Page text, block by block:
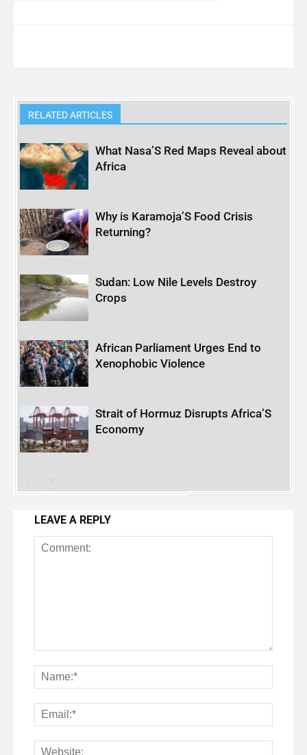
RELATED ARTICLES
What Nasa’S Red Maps Reveal about
Africa
Why is Karamoja’S Food Crisis
Returning?
Sudan: Low Nile Levels Destroy
Crops
African Parliament Urges End to
Xenophobic Violence
Strait of Hormuz Disrupts Africa’S
Economy
LEAVE A REPLY